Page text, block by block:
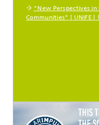
"New Perspectives
Communities" | UNIFE |